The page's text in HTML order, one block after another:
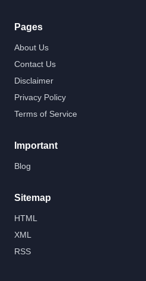
Pages
About Us
Contact Us
Disclaimer
Privacy Policy
Terms of Service
Important
Blog
Sitemap
HTML
XML
RSS